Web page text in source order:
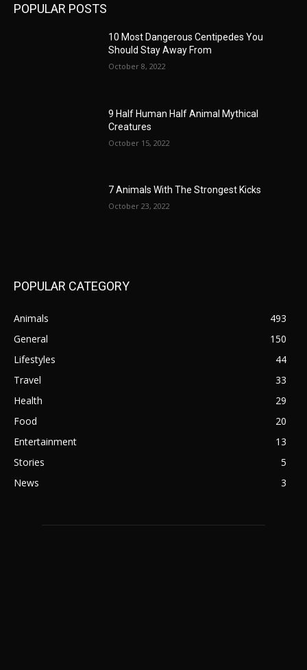
POPULAR POSTS
10 Most Dangerous Centipedes You
Should Stay Away From
October 8, 2022
9 Half Human Half Animal Mythical
Creatures
October 15, 2022
7 Animals With The Strongest Kicks
October 23, 2022
POPULAR CATEGORY
Animals
493
General
150
Lifestyles
44
Travel
33
Health
29
Food
20
Entertainment
13
Stories
5
News
3